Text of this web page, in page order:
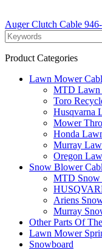
Auger Clutch Cable
Product Categories
Lawn Mower
MTD Lawn
Toro
Husqvarna
Mower
Honda
Murray
Oregon
Snow Blower
MTD Snow
Ariens
Murray
Other Parts Of
Lawn Mower
Snowboard